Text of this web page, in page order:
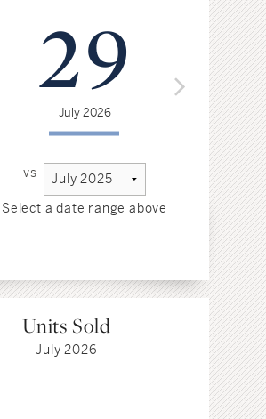
29
July 2026
vs
Select a date range above
Units Sold
July 2026